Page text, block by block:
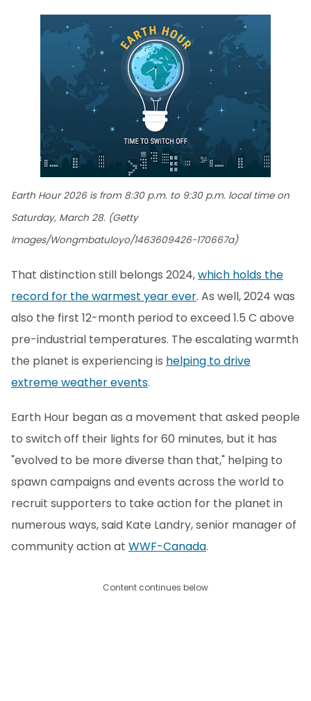
Earth Hour 2026 is from 8:30 p.m. to 9:30 p.m. local time on
Saturday, March 28. (Getty
Images/Wongmbatuloyo/1463609426-170667a)
That distinction still belongs 2024,which holds the
record for the warmest year ever. As well, 2024 was
also the first 12-month period to exceed 1.5 C above
pre-industrial temperatures. The escalating warmth
the planet is experiencing is helping to drive
extreme weather events.
Earth Hour began as a movement that asked people
to switch off their lights for 60 minutes, but it has
"evolved to be more diverse than that," helping to
spawn campaigns and events across the world to
recruit supporters to take action for the planet in
numerous ways, said Kate Landry, senior manager of
community action at WWF-Canada.
Content continues below